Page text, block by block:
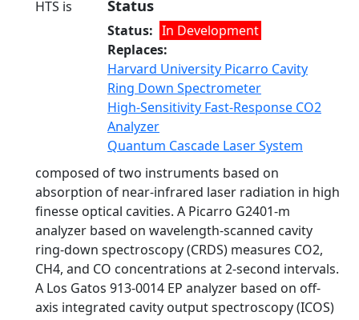
Status
Status
In Development
Replaces
Harvard University Picarro Cavity
Ring Down Spectrometer
High-Sensitivity Fast-Response CO2
Analyzer
Quantum Cascade Laser System
HTS is
composed of two instruments based on
absorption of near-infrared laser radiation in high
finesse optical cavities. A Picarro G2401-m
analyzer based on wavelength-scanned cavity
ring-down spectroscopy (CRDS) measures CO2,
CH4, and CO concentrations at 2-second intervals.
A Los Gatos 913-0014 EP analyzer based on off-
axis integrated cavity output spectroscopy (ICOS)